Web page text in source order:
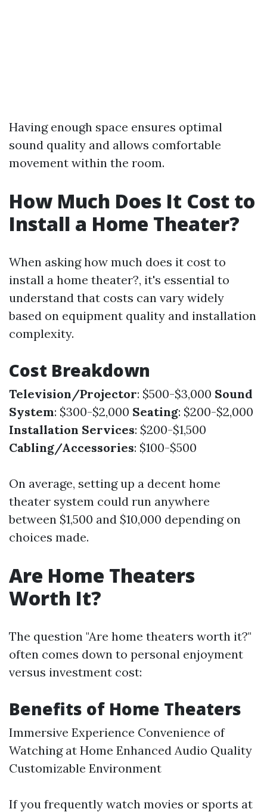
Having enough space ensures optimal
sound quality and allows comfortable
movement within the room.
How Much Does It Cost to
Install a Home Theater?
When asking how much does it cost to
install a home theater?, it's essential to
understand that costs can vary widely
based on equipment quality and installation
complexity.
Cost Breakdown
Television/Projector: $500-$3,000 Sound
System: $300-$2,000 Seating: $200-$2,000
Installation Services: $200-$1,500
Cabling/Accessories: $100-$500
On average, setting up a decent home
theater system could run anywhere
between $1,500 and $10,000 depending on
choices made.
Are Home Theaters
Worth It?
The question "Are home theaters worth it?"
often comes down to personal enjoyment
versus investment cost:
Benefits of Home Theaters
Immersive Experience Convenience of
Watching at Home Enhanced Audio Quality
Customizable Environment
If you frequently watch movies or sports at